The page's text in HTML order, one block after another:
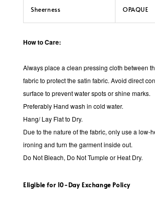
Sheerness OPAQUE
How to Care:
Always place a clean pressing cloth between
fabric to protect the satin fabric. Avoid direct
surface to prevent water spots or shine marks.
Preferably Hand wash in cold water.
Hang/ Lay Flat to Dry.
Due to the nature of the fabric, only use a low-
ironing and turn the garment inside out.
Do Not Bleach, Do Not Tumple or Heat Dry.
Eligible for 10-Day Exchange Policy